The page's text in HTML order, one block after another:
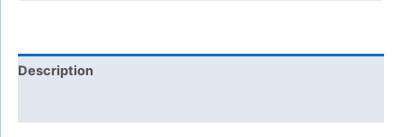
Description